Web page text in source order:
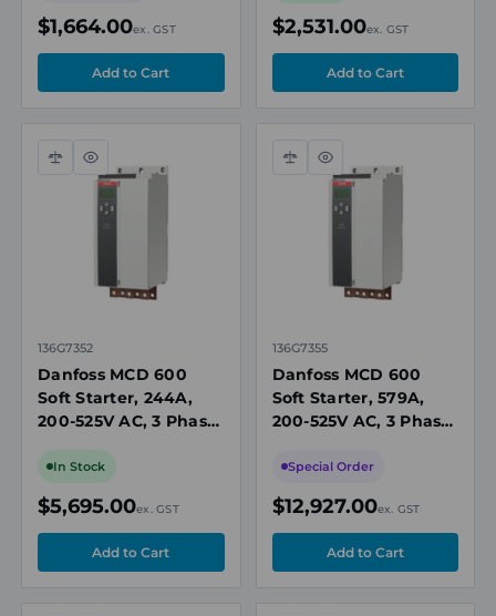
$1,664.00ex. GST $2,531.00ex. GST
Compare
Quick
view
136G7352
Danfoss MCD 600
Soft Starter, 244A,
200-525V AC, 3 Phase,
IP00, Built-In Bypass
In Stock
$5,695.00ex. GST
Compare
Quick
view
136G7355
Danfoss MCD 600
Soft Starter, 579A,
200-525V AC, 3 Phase,
IP00, Built-In Bypass
Special Order
$12,927.00ex. GST